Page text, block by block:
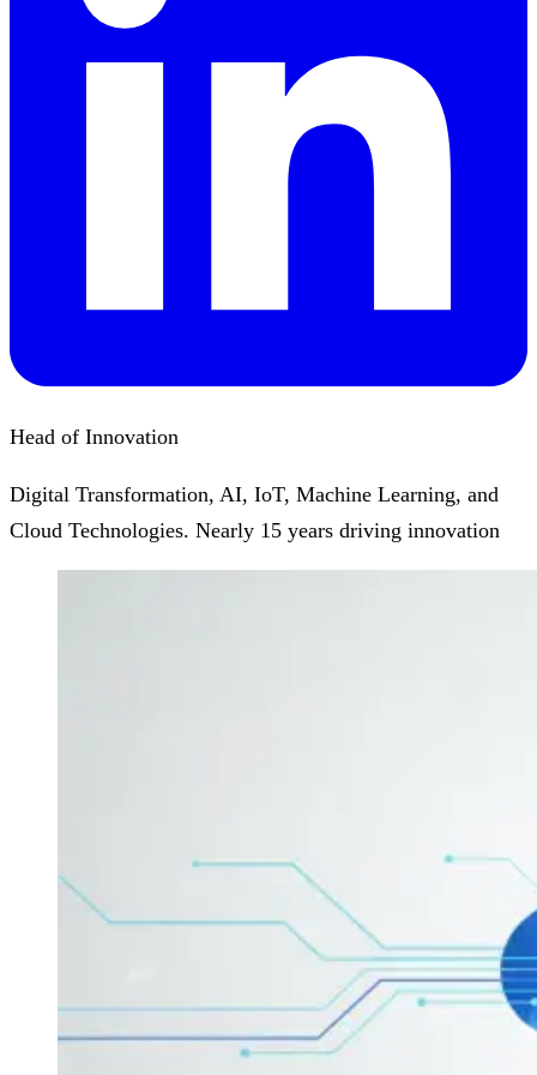
Head of Innovation
Digital Transformation, AI, IoT, Machine Learning, and
Cloud Technologies. Nearly 15 years driving innovation